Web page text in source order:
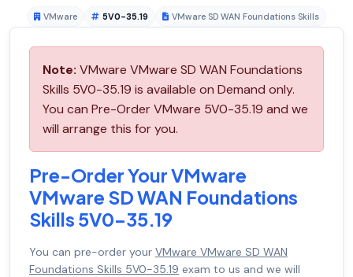
VMware 5V0-35.19 VMware SD WAN Foundations Skills
Note: VMware VMware SD WAN Foundations
Skills 5V0-35.19 is available on Demand only.
You can Pre-Order VMware 5V0-35.19 and we
will arrange this for you.
Pre-Order Your VMware
VMware SD WAN Foundations
Skills 5V0-35.19
You can pre-order your VMware VMware SD WAN
Foundations Skills 5V0-35.19 exam to us and we will